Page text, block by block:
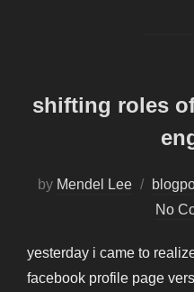
shifting roles
by Mendel Lee
No
yesterday i came to
facebook profile page